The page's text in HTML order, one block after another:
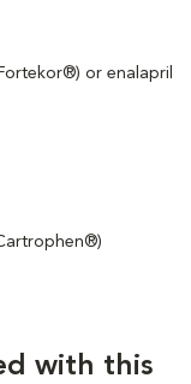
or enalapril
with this